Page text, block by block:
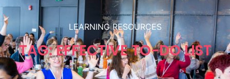
LEARNING RESOURCES
TAG: EFFECTIVE TO-DO LIST